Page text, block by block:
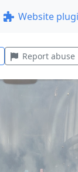
Website
Report abuse